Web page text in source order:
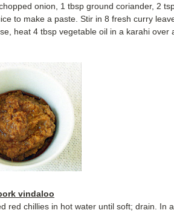
onion, 1 tbsp ground coriander, 2
to make a paste. Stir in 8 fresh curry
heat 4 tbsp vegetable oil in a karahi
vindaloo
red chillies in hot water until soft; drain. In